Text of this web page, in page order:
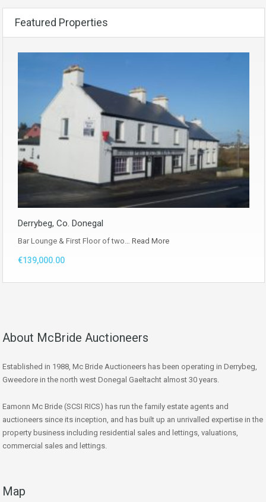
Featured Properties
Derrybeg, Co. Donegal
Bar Lounge & First Floor of two… Read More
€139,000.00
About McBride Auctioneers
Established in 1988, Mc Bride Auctioneers has been operating in Derrybeg,
Gweedore in the north west Donegal Gaeltacht almost 30 years.
Eamonn Mc Bride (SCSI RICS) has run the family estate agents and
auctioneers since its inception, and has built up an unrivalled expertise in the
property business including residential sales and lettings, valuations,
commercial sales and lettings.
Map